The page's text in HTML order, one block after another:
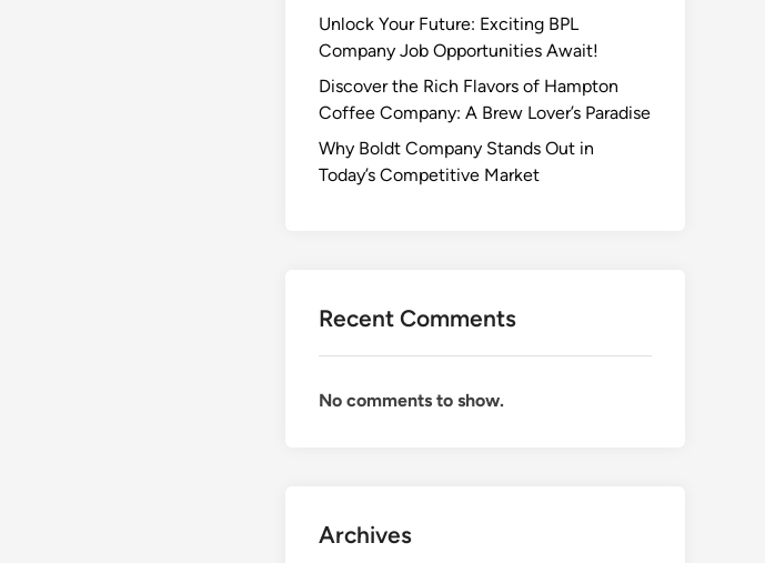
Unlock Your Future: Exciting BPL
Company Job Opportunities Await!
Discover the Rich Flavors of Hampton
Coffee Company: A Brew Lover’s Paradise
Why Boldt Company Stands Out in
Today’s Competitive Market
Recent Comments
No comments to show.
Archives